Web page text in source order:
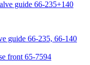
guide 66-235, 66-140